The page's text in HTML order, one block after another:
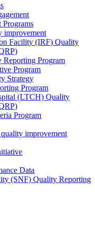
improvement
Facility (IRF) Quality
Program
Program
Strategy
Program
(LTCH) Quality
Program
improvement
Data
(SNF) Quality Reporting